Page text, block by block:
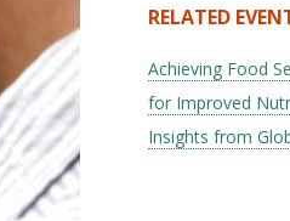
RELATED
Achieving Food
for Improved
Insights from